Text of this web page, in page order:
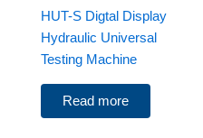
HUT-S Digtal Display
Hydraulic Universal
Testing Machine
Read more